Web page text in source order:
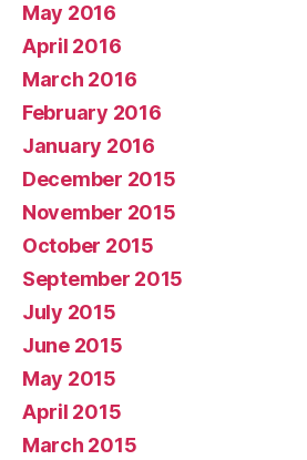
May 2016
April 2016
March 2016
February 2016
January 2016
December 2015
November 2015
October 2015
September 2015
July 2015
June 2015
May 2015
April 2015
March 2015